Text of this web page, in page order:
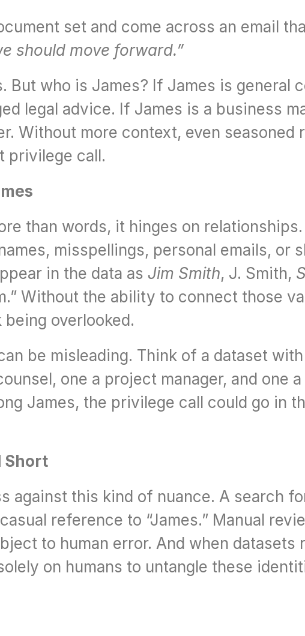
set and come across an email
should move forward.”
But who is James? If James is general
legal advice. If James is a business
Without more context, even seasoned
privilege call.
than words, it hinges on
misspellings, personal emails, or
in the data as Jim Smith, J. Smith,
Without the ability to connect those
overlooked.
be misleading. Think of a dataset
one a project manager, and one
James, the privilege call could go in
Short
against this kind of nuance. A search
reference to “James.” Manual
to human error. And when datasets
on humans to untangle these